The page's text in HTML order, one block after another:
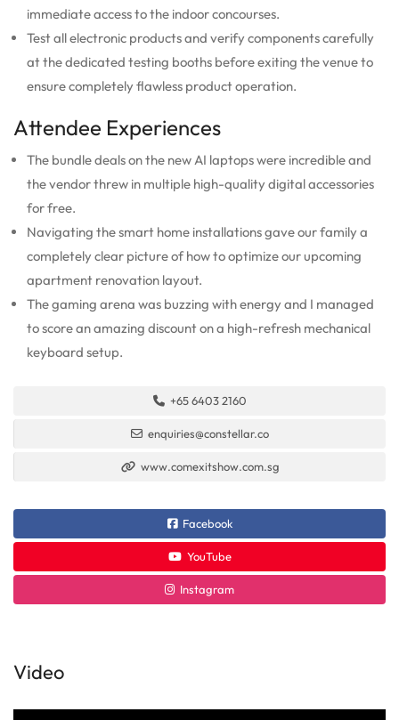
immediate access to the indoor concourses.
Test all electronic products and verify components carefully
at the dedicated testing booths before exiting the venue to
ensure completely flawless product operation.
Attendee Experiences
The bundle deals on the new AI laptops were incredible and
the vendor threw in multiple high-quality digital accessories
for free.
Navigating the smart home installations gave our family a
completely clear picture of how to optimize our upcoming
apartment renovation layout.
The gaming arena was buzzing with energy and I managed
to score an amazing discount on a high-refresh mechanical
keyboard setup.
+65 6403 2160
enquiries@constellar.co
www.comexitshow.com.sg
Facebook
YouTube
Instagram
Video